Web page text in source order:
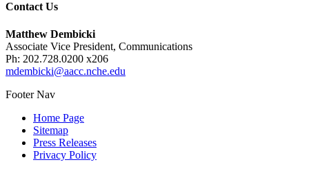
Contact Us
Matthew Dembicki
Associate Vice President, Communications
Ph: 202.728.0200 x206
mdembicki@aacc.nche.edu
Footer Nav
Home Page
Sitemap
Press Releases
Privacy Policy